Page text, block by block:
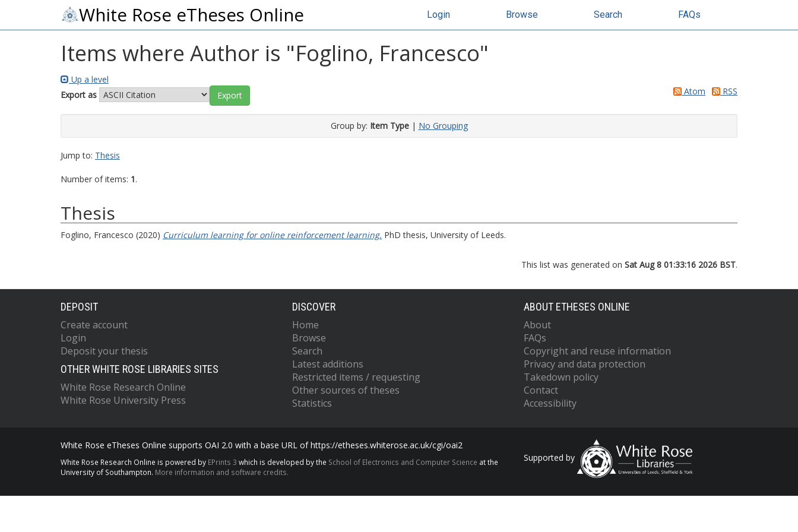
White Rose eTheses Online Login Browse Search FAQs
Items where Author is "Foglino, Francesco"
Up a level
Export as
Atom RSS
Group by: Item Type| No Grouping
Jump to: Thesis
Number of items: 1.
Thesis
Foglino, Francesco (2020) Curriculum learning for online reinforcement learning. PhD thesis, University of Leeds.
This list was generated on Sat Aug 8 01:33:16 2026 BST.
DEPOSIT
Create account
Login
Deposit your thesis
OTHER WHITE ROSE LIBRARIES SITES
White Rose Research Online
White Rose University Press
DISCOVER
Home
Browse
Search
Latest additions
Restricted items / requesting
Other sources of theses
Statistics
ABOUT ETHESES ONLINE
About
FAQs
Copyright and reuse information
Privacy and data protection
Takedown policy
Contact
Accessibility
White Rose eTheses Online supports OAI 2.0 with a base URL of https://etheses.whiterose.ac.uk/cgi/oai2
White Rose Research Online is powered by EPrints 3 which is developed by the School of Electronics and Computer Science at the
University of Southampton. More information and software credits.
Supported by